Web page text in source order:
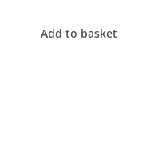
Add to basket